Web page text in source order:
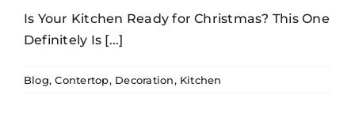
Is Your Kitchen Ready for Christmas? This One
Definitely Is [...]
Blog,Contertop, Decoration, Kitchen